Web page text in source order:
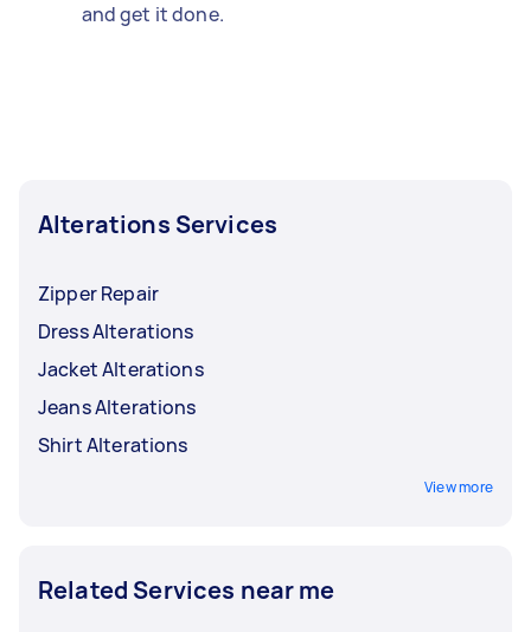
and get it done.
Alterations Services
Zipper Repair
Dress Alterations
Jacket Alterations
Jeans Alterations
Shirt Alterations
View more
Related Services near me